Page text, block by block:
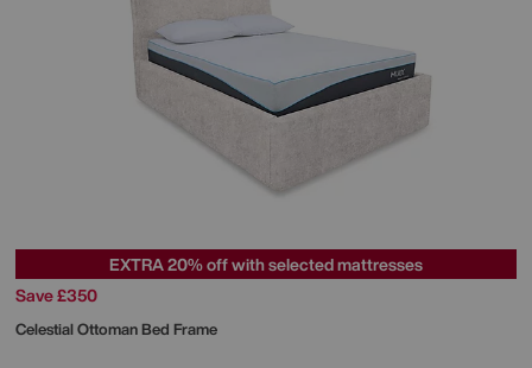
EXTRA 20% off with selected mattresses
Save £350
Celestial Ottoman Bed Frame